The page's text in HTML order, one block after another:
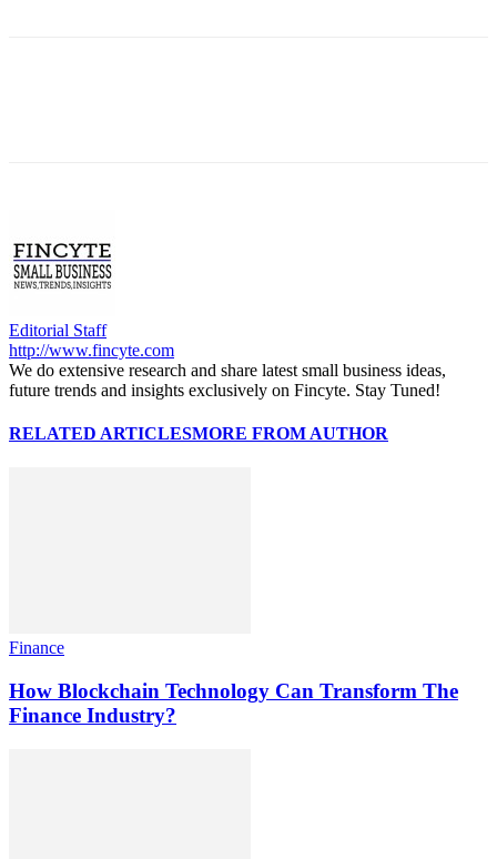
Editorial Staff
http://www.fincyte.com
We do extensive research and share latest small business ideas,
future trends and insights exclusively on Fincyte. Stay Tuned!
RELATED ARTICLESMORE FROM AUTHOR
Finance
How Blockchain Technology Can Transform The
Finance Industry?